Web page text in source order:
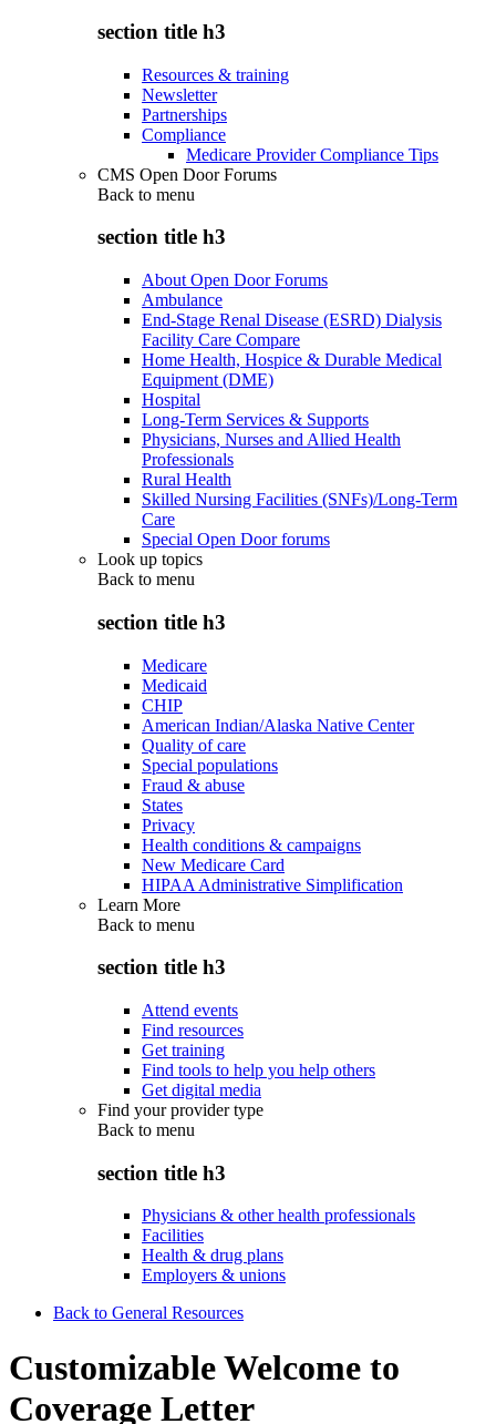
section title h3
Resources & training
Newsletter
Partnerships
Compliance
Medicare Provider Compliance Tips
CMS Open Door Forums
Back to menu
section title h3
About Open Door Forums
Ambulance
End-Stage Renal Disease (ESRD) Dialysis
Facility Care Compare
Home Health, Hospice & Durable Medical
Equipment (DME)
Hospital
Long-Term Services & Supports
Physicians, Nurses and Allied Health
Professionals
Rural Health
Skilled Nursing Facilities (SNFs)/Long-Term
Care
Special Open Door forums
Look up topics
Back to menu
section title h3
Medicare
Medicaid
CHIP
American Indian/Alaska Native Center
Quality of care
Special populations
Fraud & abuse
States
Privacy
Health conditions & campaigns
New Medicare Card
HIPAA Administrative Simplification
Learn More
Back to menu
section title h3
Attend events
Find resources
Get training
Find tools to help you help others
Get digital media
Find your provider type
Back to menu
section title h3
Physicians & other health professionals
Facilities
Health & drug plans
Employers & unions
Back to General Resources
Customizable Welcome to
Coverage Letter